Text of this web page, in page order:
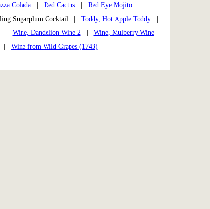
Colada| Red Cactus| Red Eye Mojito|
Sugarplum Cocktail | Toddy, Hot Apple Toddy|
Wine, Dandelion Wine 2| Wine, Mulberry Wine|
Wine from Wild Grapes (1743)